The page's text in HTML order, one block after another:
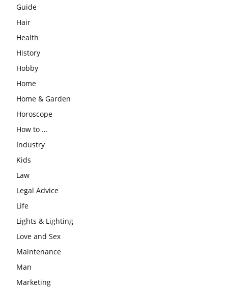
Guide
Hair
Health
History
Hobby
Home
Home & Garden
Horoscope
How to …
Industry
Kids
Law
Legal Advice
Life
Lights & Lighting
Love and Sex
Maintenance
Man
Marketing